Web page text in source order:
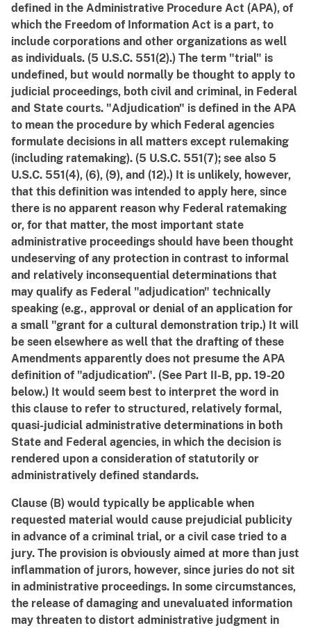
defined in the Administrative Procedure Act (APA), of
which the Freedom of Information Act is a part, to
include corporations and other organizations as well
as individuals. (5 U.S.C. 551(2).) The term "trial" is
undefined, but would normally be thought to apply to
judicial proceedings, both civil and criminal, in Federal
and State courts. "Adjudication" is defined in the APA
to mean the procedure by which Federal agencies
formulate decisions in all matters except rulemaking
(including ratemaking). (5 U.S.C. 551(7); see also 5
U.S.C. 551(4), (6), (9), and (12).) It is unlikely, however,
that this definition was intended to apply here, since
there is no apparent reason why Federal ratemaking
or, for that matter, the most important state
administrative proceedings should have been thought
undeserving of any protection in contrast to informal
and relatively inconsequential determinations that
may qualify as Federal "adjudication" technically
speaking (e.g., approval or denial of an application for
a small "grant for a cultural demonstration trip.) It will
be seen elsewhere as well that the drafting of these
Amendments apparently does not presume the APA
definition of "adjudication". (See Part II-B, pp. 19-20
below.) It would seem best to interpret the word in
this clause to refer to structured, relatively formal,
quasi-judicial administrative determinations in both
State and Federal agencies, in which the decision is
rendered upon a consideration of statutorily or
administratively defined standards.
Clause (B) would typically be applicable when
requested material would cause prejudicial publicity
in advance of a criminal trial, or a civil case tried to a
jury. The provision is obviously aimed at more than just
inflammation of jurors, however, since juries do not sit
in administrative proceedings. In some circumstances,
the release of damaging and unevaluated information
may threaten to distort administrative judgment in